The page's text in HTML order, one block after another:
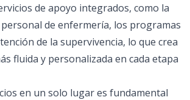
de apoyo integrados, como la
de enfermería, los programas
de la supervivencia, lo que crea
fluida y personalizada en cada etapa
en un solo lugar es fundamental